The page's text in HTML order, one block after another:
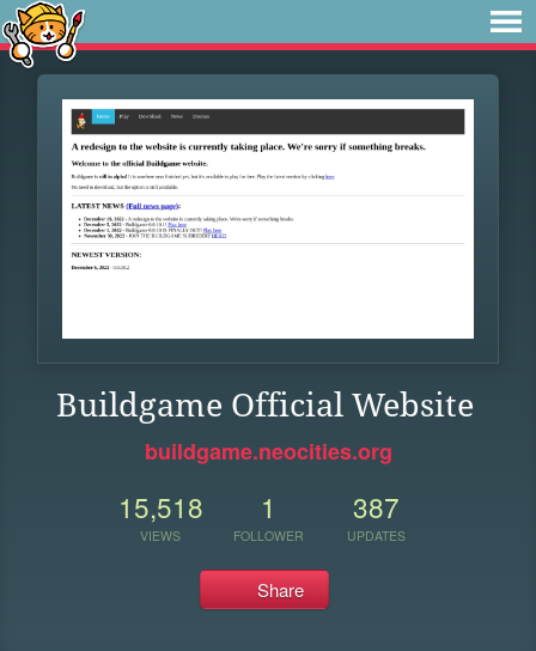
Buildgame Official Website
buildgame.neocities.org
15,518
VIEWS
1
FOLLOWER
387
UPDATES
Share